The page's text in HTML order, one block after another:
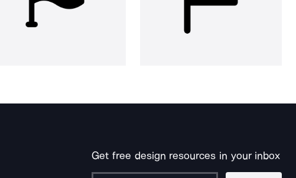
Get free design resources in your inbox